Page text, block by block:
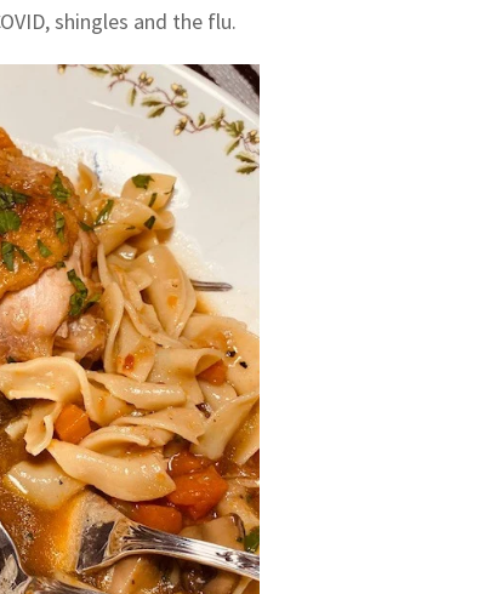
shingles and the flu.